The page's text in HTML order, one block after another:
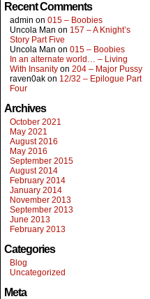
Recent Comments
admin on 015 – Boobies
Uncola Man on 157 – A Knight’s
Story Part Five
Uncola Man on 015 – Boobies
In an alternate world… – Living
With Insanity on 204 – Major Pussy
raven0ak on 12/32 – Epilogue Part
Four
Archives
October 2021
May 2021
August 2016
May 2016
September 2015
August 2014
February 2014
January 2014
November 2013
September 2013
June 2013
February 2013
Categories
Blog
Uncategorized
Meta